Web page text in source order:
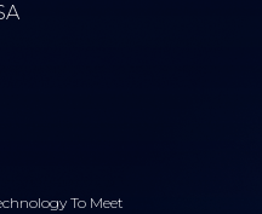
To Meet